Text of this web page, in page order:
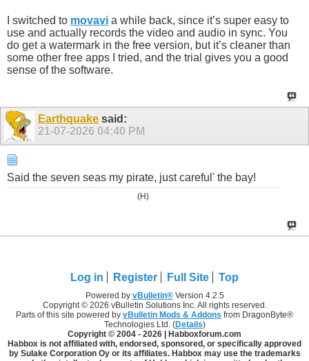
I switched to movavi a while back, since it’s super easy to
use and actually records the video and audio in sync. You
do get a watermark in the free version, but it’s cleaner than
some other free apps I tried, and the trial gives you a good
sense of the software.
Earthquake said:
21-07-2026 04:40 PM
Said the seven seas my pirate, just careful' the bay!
(H)
Log in Register Full Site Top
Powered by vBulletin®Version 4.2.5
Copyright © 2026 vBulletin Solutions Inc. All rights reserved.
Parts of this site powered by vBulletin Mods & Addons from DragonByte®
Technologies Ltd. (Details)
Copyright © 2004 - 2026 | Habboxforum.com
Habbox is not affiliated with, endorsed, sponsored, or specifically approved
by Sulake Corporation Oy or its affiliates. Habbox may use the trademarks